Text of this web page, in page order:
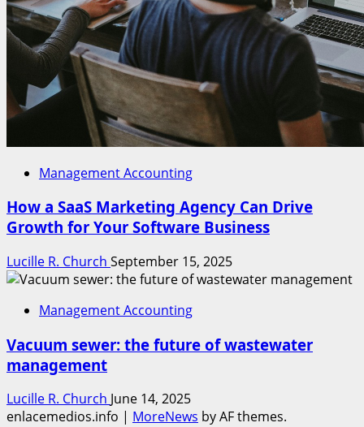
Management Accounting
How a SaaS Marketing Agency Can Drive
Growth for Your Software Business
Lucille R. Church September 15, 2025
Management Accounting
Vacuum sewer: the future of wastewater
management
Lucille R. Church June 14, 2025
enlacemedios.info | MoreNews by AF themes.